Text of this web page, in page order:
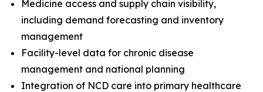
Medicine access and supply chain visibility,
including demand forecasting and inventory
management
Facility-level data for chronic disease
management and national planning
Integration of NCD care into primary healthcare